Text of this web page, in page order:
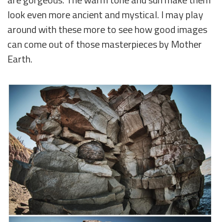
look even more ancient and mystical. I may play
around with these more to see how good images
can come out of those masterpieces by Mother
Earth.